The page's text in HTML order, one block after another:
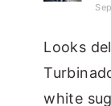
Looks
white